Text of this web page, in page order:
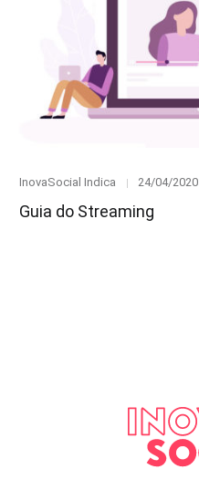
Category
InovaSocial Indica
Posted
24/04/2020
Guia do Streaming